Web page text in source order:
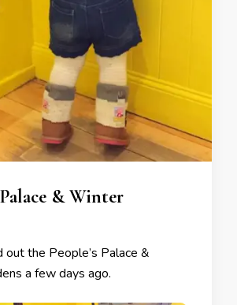
Palace & Winter
out the People’s Palace &
a few days ago.